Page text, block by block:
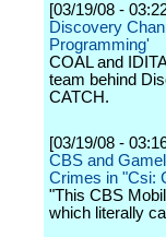
[03/19/08 -
Discovery
Programming'
COAL and
team behind
CATCH.
[03/19/08 -
CBS and
Crimes in "Csi:
"This CBS
which literally